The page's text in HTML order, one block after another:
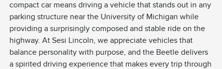
compact car means driving a vehicle that stands out in any
parking structure near the University of Michigan while
providing a surprisingly composed and stable ride on the
highway. At Sesi Lincoln, we appreciate vehicles that
balance personality with purpose, and the Beetle delivers
a spirited driving experience that makes every trip through